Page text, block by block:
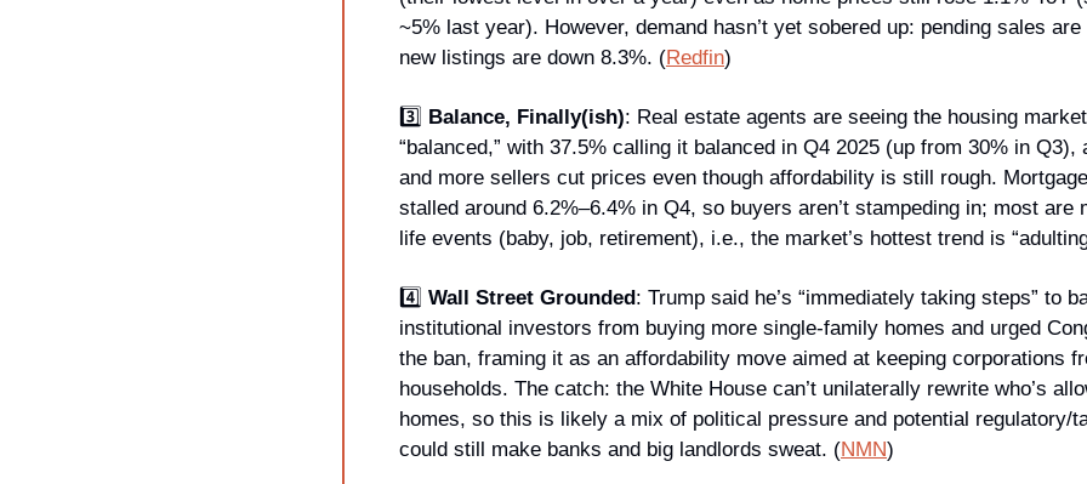
~5% last year). However, demand hasn’t yet sobered up: pending sales
new listings are down 8.3%. (Redfin)
3️⃣ Balance, Finally(ish): Real estate agents are seeing the housing
“balanced,” with 37.5% calling it balanced in Q4 2025 (up from 30% in Q3),
and more sellers cut prices even though affordability is still rough.
stalled around 6.2%–6.4% in Q4, so buyers aren’t stampeding in; most are
life events (baby, job, retirement), i.e., the market’s hottest trend is
4️⃣ Wall Street Grounded: Trump said he’s “immediately taking steps” to
institutional investors from buying more single-family homes and urged
the ban, framing it as an affordability move aimed at keeping corporations
households. The catch: the White House can’t unilaterally rewrite who’s
homes, so this is likely a mix of political pressure and potential regulatory/
could still make banks and big landlords sweat. (NMN)